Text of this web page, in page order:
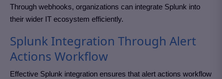
Through webhooks, organizations can integrate Splunk into
their wider IT ecosystem efficiently.
Splunk Integration Through Alert
Actions Workflow
Effective Splunk integration ensures that alert actions workflow